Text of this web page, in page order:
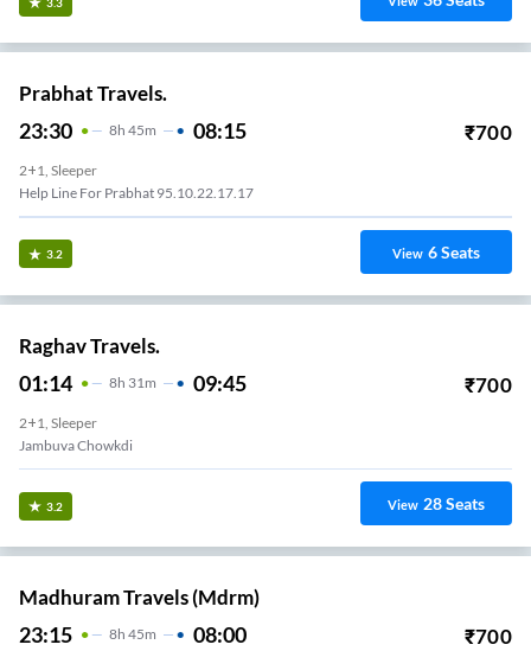
Prabhat Travels.
23:30 8H 45m 08:15 ₹700
2+1, Sleeper
Help Line For Prabhat 95.10.22.17.17
3.2 View 6Seats
Raghav Travels.
01:14 8H 31m 09:45 ₹700
2+1, Sleeper
Jambuva Chowkdi
3.2 View 28Seats
Madhuram Travels (mdrm)
23:15 8H 45m 08:00 ₹700